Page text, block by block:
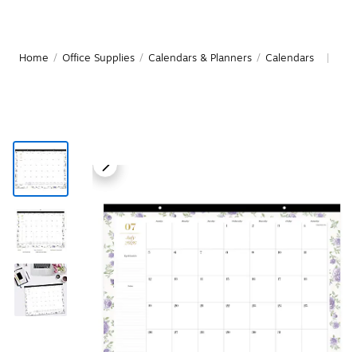
Home / Office Supplies / Calendars & Planners / Calendars